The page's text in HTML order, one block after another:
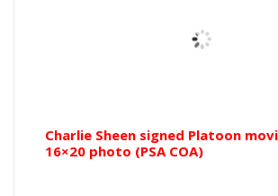
Charlie Sheen signed Platoon
16×20 photo (PSA COA)